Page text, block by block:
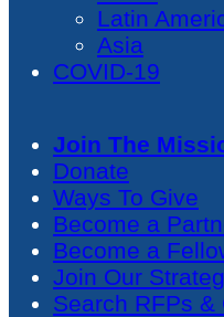
Latin
Asia
COVID-19
Join The
Donate
Ways To Give
Become a
Become a
Join Our
Search RFPs